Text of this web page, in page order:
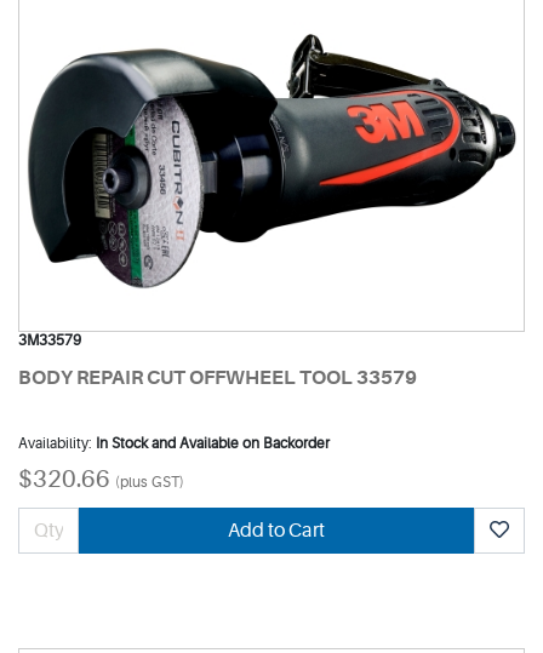
3M33579
BODY REPAIR CUT OFFWHEEL TOOL 33579
Availability: In Stock and Available on Backorder
$320.66 (plus GST)
Add to Cart